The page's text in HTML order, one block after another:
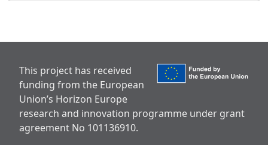
This project has received
funding from the European
Union’s Horizon Europe
research and innovation programme under grant
agreement No 101136910.